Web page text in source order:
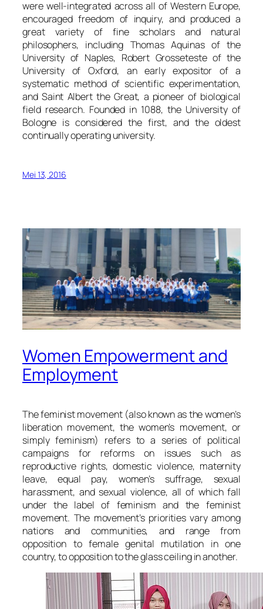
were well-integrated across all of Western Europe,
encouraged freedom of inquiry, and produced a
great variety of fine scholars and natural
philosophers, including Thomas Aquinas of the
University of Naples, Robert Grosseteste of the
University of Oxford, an early expositor of a
systematic method of scientific experimentation,
and Saint Albert the Great, a pioneer of biological
field research. Founded in 1088, the University of
Bologne is considered the first, and the oldest
continually operating university.
Mei 13, 2016
Women Empowerment and
Employment
The feminist movement (also known as the women’s
liberation movement, the women’s movement, or
simply feminism) refers to a series of political
campaigns for reforms on issues such as
reproductive rights, domestic violence, maternity
leave, equal pay, women’s suffrage, sexual
harassment, and sexual violence, all of which fall
under the label of feminism and the feminist
movement. The movement’s priorities vary among
nations and communities, and range from
opposition to female genital mutilation in one
country, to opposition to the glass ceiling in another.